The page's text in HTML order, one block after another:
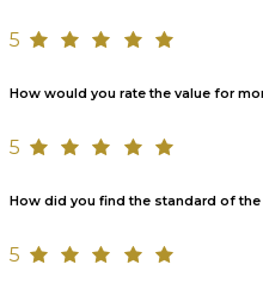
5
How would you rate the value for
5
How did you find the standard of
5